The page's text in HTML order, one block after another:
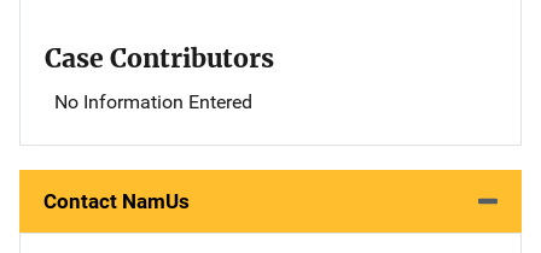
Case Contributors
No Information Entered
Contact NamUs